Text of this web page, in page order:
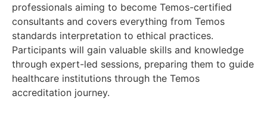
professionals aiming to become Temos-certified
consultants and covers everything from Temos
standards interpretation to ethical practices.
Participants will gain valuable skills and knowledge
through expert-led sessions, preparing them to guide
healthcare institutions through the Temos
accreditation journey.